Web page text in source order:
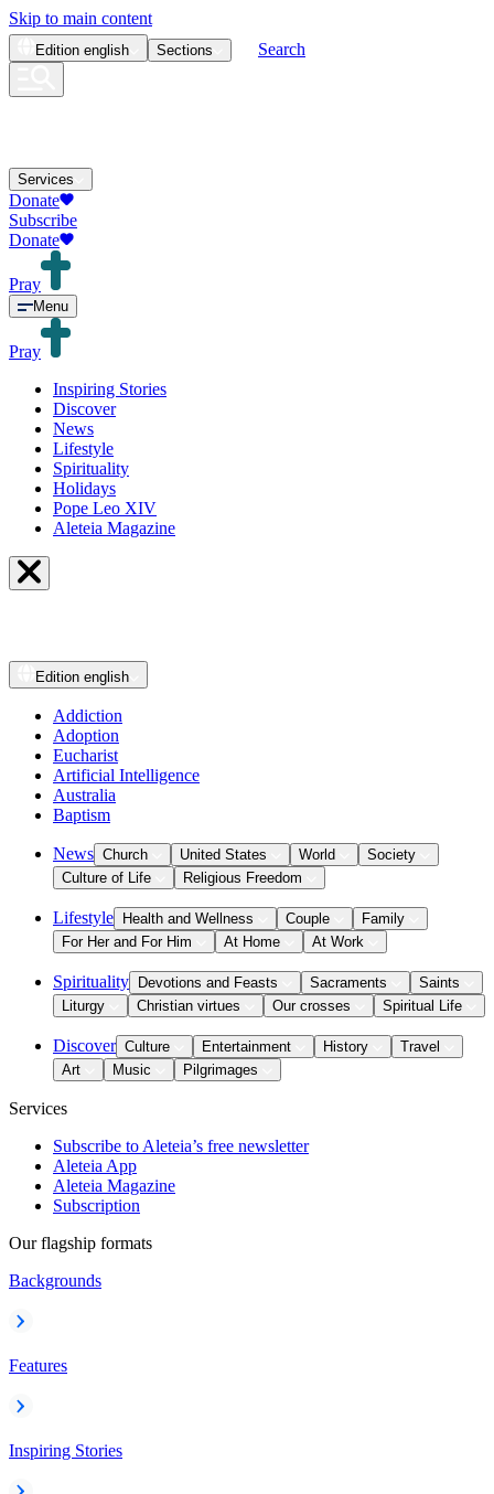
Skip to main content
Edition english Sections Search
Services
Donate
Subscribe
Donate
Pray
Menu
Pray
Inspiring Stories
Discover
News
Lifestyle
Spirituality
Holidays
Pope Leo XIV
Aleteia Magazine
Edition english
Addiction
Adoption
Eucharist
Artificial Intelligence
Australia
Baptism
News Church United States World
Society
Culture of Life
Religious Freedom
Lifestyle Health and Wellness Couple
Family
For Her and For Him
At Home At Work
Spirituality Devotions and Feasts Sacraments
Saints
Liturgy
Christian virtues Our crosses Spiritual Life
Discover Culture Entertainment History
Travel
Art
Music Pilgrimages
Services
Subscribe to Aleteia’s free newsletter
Aleteia App
Aleteia Magazine
Subscription
Our flagship formats
Backgrounds
Features
Inspiring Stories